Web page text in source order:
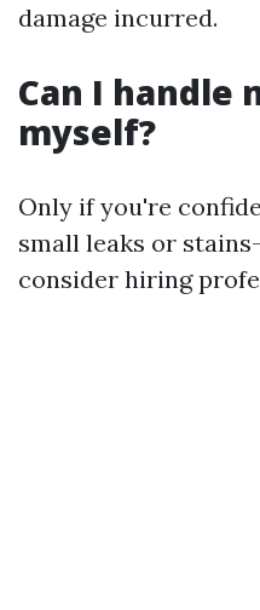
damage incurred.
Can I handle
myself?
Only if you're
small leaks or
consider hiring